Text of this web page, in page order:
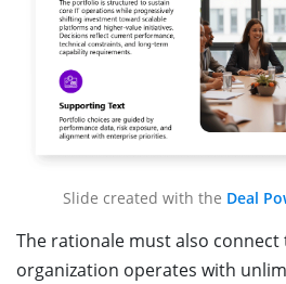
Slide created with the Deal
The rationale must also
organization operates with